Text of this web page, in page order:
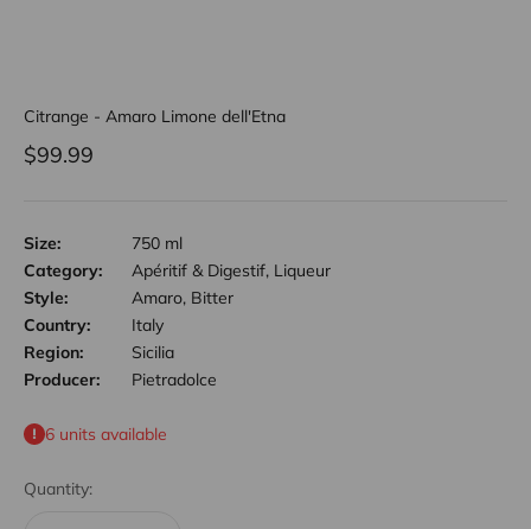
Citrange - Amaro Limone dell'Etna
Sale price
$99.99
Size:
750 ml
Category:
Apéritif & Digestif, Liqueur
Style:
Amaro, Bitter
Country:
Italy
Region:
Sicilia
Producer:
Pietradolce
6 units available
Quantity: